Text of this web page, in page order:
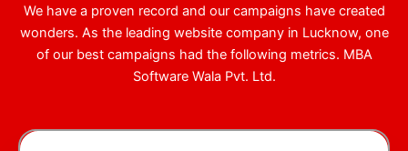
We have a proven record and our campaigns have created
wonders. As the leading website company in Lucknow, one
of our best campaigns had the following metrics. MBA
Software Wala Pvt. Ltd.